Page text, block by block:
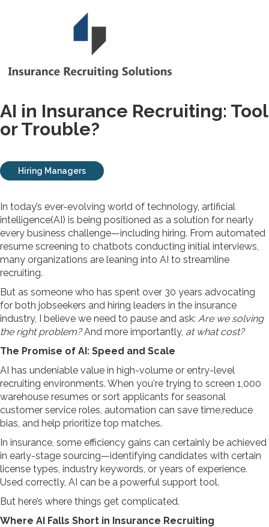
AI in Insurance Recruiting: Tool
or Trouble?
Hiring Managers
In today’s ever-evolving world of technology, artificial
intelligence(AI) is being positioned as a solution for nearly
every business challenge—including hiring. From automated
resume screening to chatbots conducting initial interviews,
many organizations are leaning into AI to streamline
recruiting.
But as someone who has spent over 30 years advocating
for both jobseekers and hiring leaders in the insurance
industry, I believe we need to pause and ask: Are we solving
the right problem?And more importantly, at what cost?
The Promise of AI: Speed and Scale
AI has undeniable value in high-volume or entry-level
recruiting environments. When you're trying to screen 1,000
warehouse resumes or sort applicants for seasonal
customer service roles, automation can save time,reduce
bias, and help prioritize top matches.
In insurance, some efficiency gains can certainly be achieved
in early-stage sourcing—identifying candidates with certain
license types, industry keywords, or years of experience.
Used correctly, AI can be a powerful support tool.
But here’s where things get complicated.
Where AI Falls Short in Insurance Recruiting